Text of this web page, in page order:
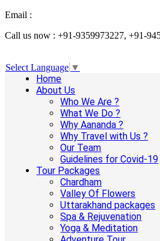
Email :
Call us now : +91-9359973227, +91-
Select Language ▼
Home
About Us
Who We Are ?
What We Do ?
Why Aananda ?
Why Travel with Us ?
Our Team
Guidelines for Covid-19
Tour Packages
Chardham
Valley Of Flowers
Uttarakhand packages
Spa & Rejuvenation
Yoga & Meditation